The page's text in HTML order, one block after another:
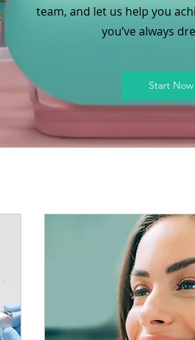
team, and let us help you
you’ve always
Start Now